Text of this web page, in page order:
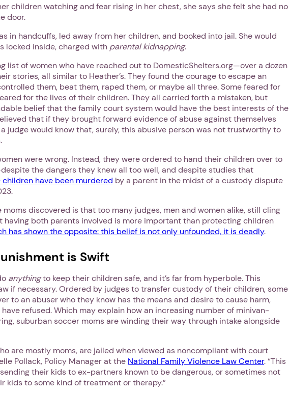
children watching and fear rising in her chest, she says she felt she had no
door.
in handcuffs, led away from her children, and booked into jail. She would
locked inside, charged with parental kidnapping.
list of women who have reached out to DomesticShelters.org—over a dozen
stories, all similar to Heather’s. They found the courage to escape an
them, beat them, raped them, or maybe all three. Some feared for
for the lives of their children. They all carried forth a mistaken, but
belief that the family court system would have the best interests of the
that if they brought forward evidence of abuse against themselves
judge would know that, surely, this abusive person was not trustworthy to
were wrong. Instead, they were ordered to hand their children over to
the dangers they knew all too well, and despite studies that
children have been murdered by a parent in the midst of a custody dispute
discovered is that too many judges, men and women alike, still cling
having both parents involved is more important than protecting children
has shown the opposite: this belief is not only unfounded, it is deadly.
is Swift
anythingto keep their children safe, and it’s far from hyperbole. This
if necessary. Ordered by judges to transfer custody of their children, some
to an abuser who they know has the means and desire to cause harm,
refused. Which may explain how an increasing number of minivan-
suburban soccer moms are winding their way through intake alongside
are mostly moms, are jailed when viewed as noncompliant with court
Pollack, Policy Manager at the National Family Violence Law Center. “This
their kids to ex-partners known to be dangerous, or sometimes not
kids to some kind of treatment or therapy.”